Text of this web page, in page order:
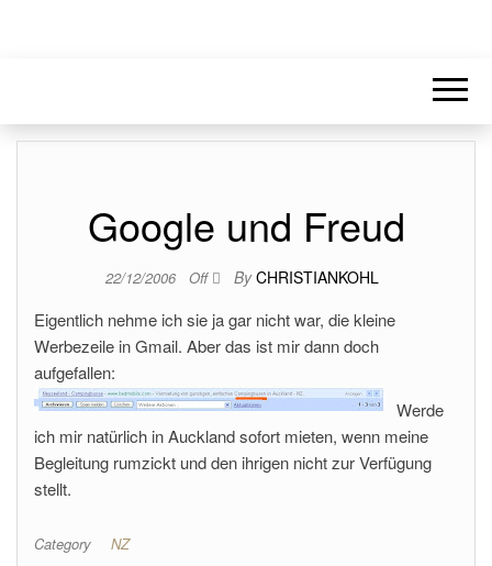
Google und Freud
22/12/2006 Off By CHRISTIANKOHL
Eigentlich nehme ich sie ja gar nicht war, die kleine
Werbezeile in Gmail. Aber das ist mir dann doch
aufgefallen:
Werde
ich mir natürlich in Auckland sofort mieten, wenn meine
Begleitung rumzickt und den ihrigen nicht zur Verfügung
stellt.
Category NZ